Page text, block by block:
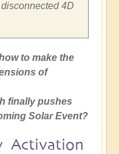
4D
to make the
of
finally pushes
Solar Event?
Activation